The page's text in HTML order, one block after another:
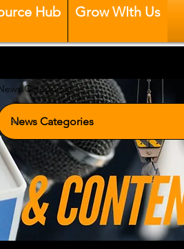
Hub Grow WIth Us
Categories